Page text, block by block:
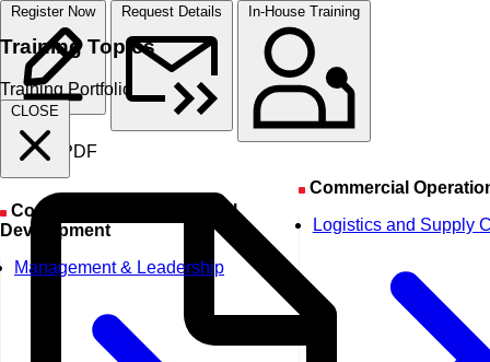
Training Topics
Training Portfolio
CLOSE
Development
Management & Leadership
Commercial
Logistics and Supply
Register Now Request Details In-House Training
Course PDF